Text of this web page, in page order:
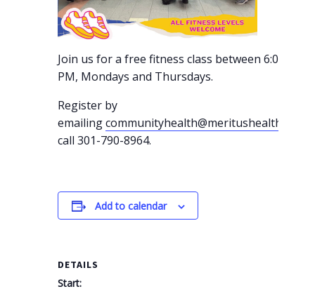
Join us for a free fitness class between 6:00-7:00
PM, Mondays and Thursdays.
Register by
emailingcommunityhealth@meritushealth.com
call 301-790-8964.
Add to calendar
DETAILS
Start: